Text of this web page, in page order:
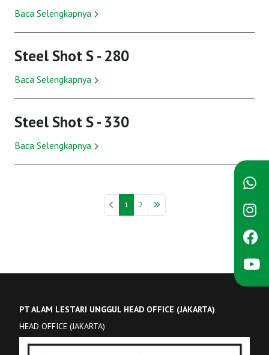
Baca Selengkapnya
Steel Shot S - 280
Baca Selengkapnya
Steel Shot S - 330
Baca Selengkapnya
1 2
PT ALAM LESTARI UNGGUL HEAD OFFICE (JAKARTA)
HEAD OFFICE (JAKARTA)